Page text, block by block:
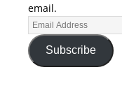
email.
Subscribe